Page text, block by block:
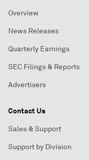
Overview
News Releases
Quarterly Earnings
SEC Filings & Reports
Advertisers
Contact Us
Sales & Support
Support by Division